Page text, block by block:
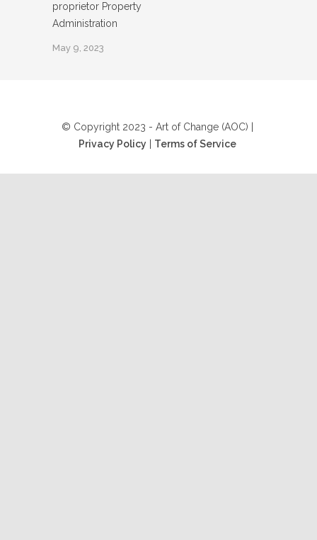
proprietor Property
Administration
May 9, 2023
© Copyright 2023 - Art of Change (AOC) |
Privacy Policy
Terms of Service